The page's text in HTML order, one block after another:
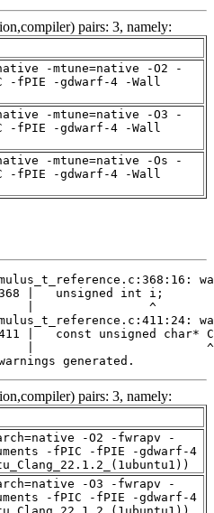
pairs: 3, namely:
-mtune=native -O2 -
-fPIE -gdwarf-4 -Wall
-mtune=native -O3 -
-fPIE -gdwarf-4 -Wall
-mtune=native -Os -
-fPIE -gdwarf-4 -Wall
generated.
pairs: 3, namely:
-O2 -fwrapv -
-fPIC -fPIE -gdwarf-4
-O3 -fwrapv -
-fPIC -fPIE -gdwarf-4